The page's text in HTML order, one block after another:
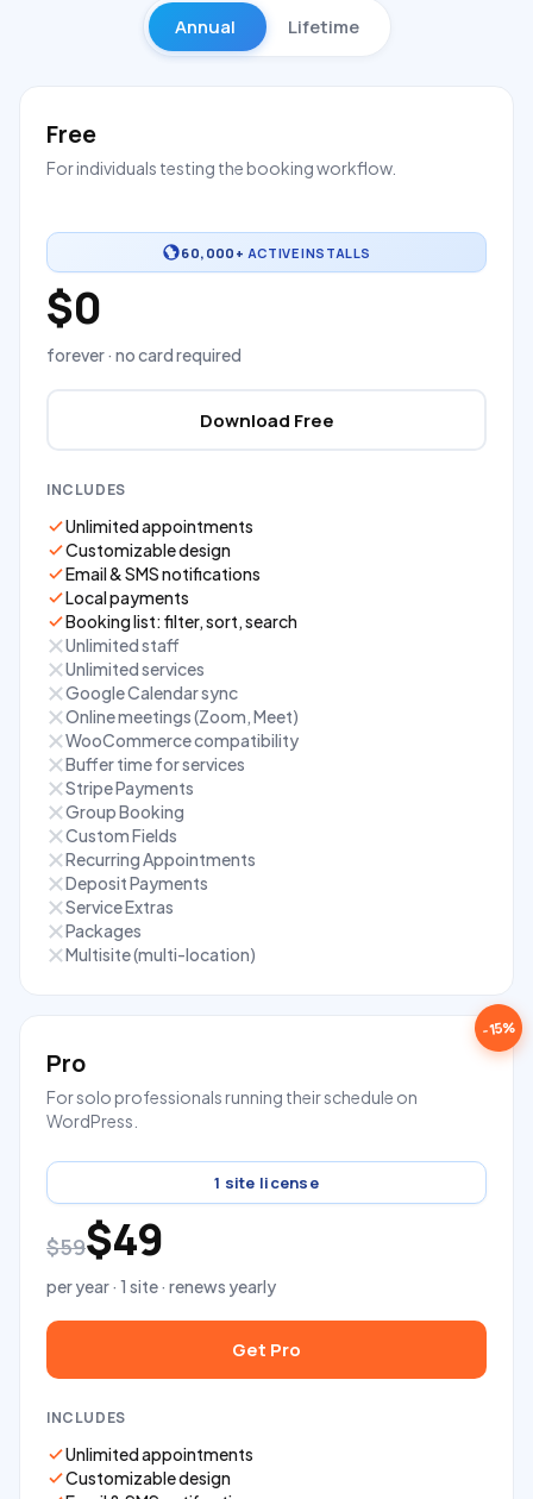
Annual Lifetime
Free
For individuals testing the booking workflow.
60,000+ ACTIVE INSTALLS
$0
forever · no card required
Download Free
INCLUDES
Unlimited appointments
Customizable design
Email & SMS notifications
Local payments
Booking list: filter, sort, search
Unlimited staff
Unlimited services
Google Calendar sync
Online meetings (Zoom, Meet)
WooCommerce compatibility
Buffer time for services
Stripe Payments
Group Booking
Custom Fields
Recurring Appointments
Deposit Payments
Service Extras
Packages
Multisite (multi-location)
-15%
Pro
For solo professionals running their schedule on
WordPress.
1 site license
$59$49
per year · 1 site · renews yearly
Get Pro
INCLUDES
Unlimited appointments
Customizable design